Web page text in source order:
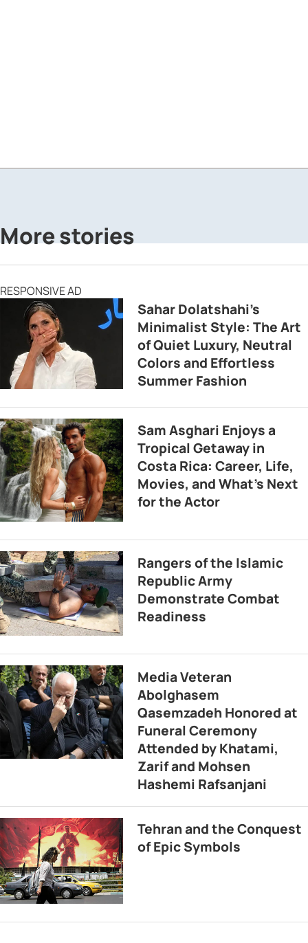
More stories
RESPONSIVE AD
Sahar Dolatshahi’s
Minimalist Style: The Art
of Quiet Luxury, Neutral
Colors and Effortless
Summer Fashion
Sam Asghari Enjoys a
Tropical Getaway in
Costa Rica: Career, Life,
Movies, and What’s Next
for the Actor
Rangers of the Islamic
Republic Army
Demonstrate Combat
Readiness
Media Veteran
Abolghasem
Qasemzadeh Honored at
Funeral Ceremony
Attended by Khatami,
Zarif and Mohsen
Hashemi Rafsanjani
Tehran and the Conquest
of Epic Symbols